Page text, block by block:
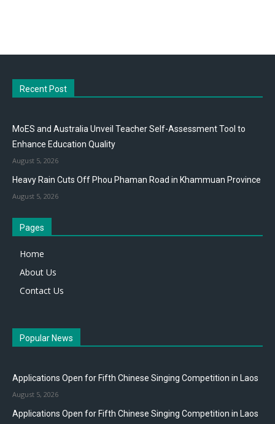
Recent Post
MoES and Australia Unveil Teacher Self-Assessment Tool to
Enhance Education Quality
August 5, 2026
Heavy Rain Cuts Off Phou Phaman Road in Khammuan Province
August 5, 2026
Pages
Home
About Us
Contact Us
Popular News
Applications Open for Fifth Chinese Singing Competition in Laos
August 5, 2026
Applications Open for Fifth Chinese Singing Competition in Laos